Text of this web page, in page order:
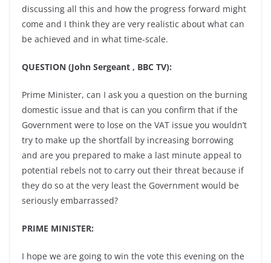
discussing all this and how the progress forward might
come and I think they are very realistic about what can
be achieved and in what time-scale.
QUESTION (John Sergeant , BBC TV):
Prime Minister, can I ask you a question on the burning
domestic issue and that is can you confirm that if the
Government were to lose on the VAT issue you wouldn’t
try to make up the shortfall by increasing borrowing
and are you prepared to make a last minute appeal to
potential rebels not to carry out their threat because if
they do so at the very least the Government would be
seriously embarrassed?
PRIME MINISTER:
I hope we are going to win the vote this evening on the